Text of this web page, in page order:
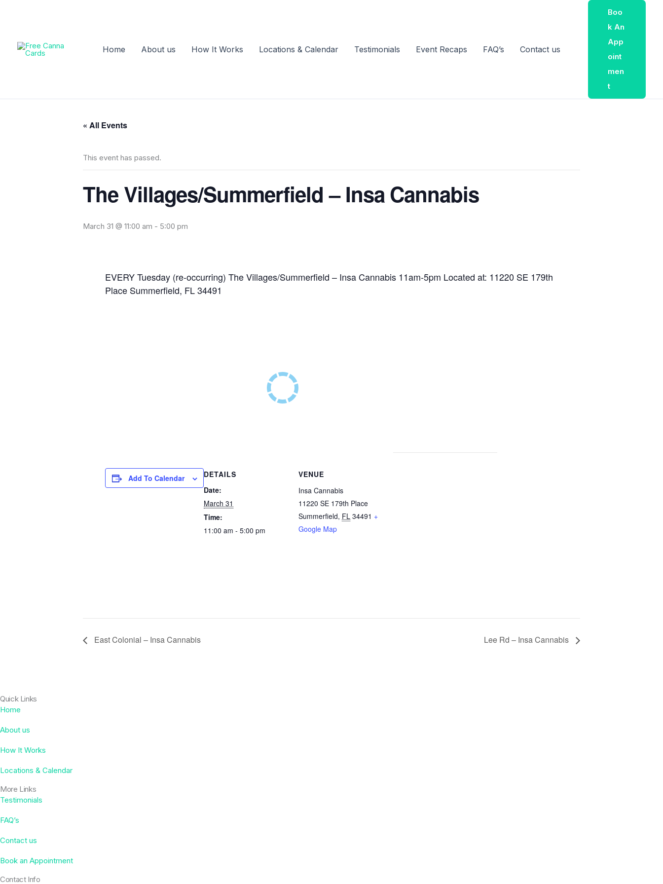
Home About us How It Works Locations & Calendar Testimonials Event Recaps FAQ’s Contact us
Boo
K An
App
Oint
Men
T
« All Events
This event has passed.
The Villages/Summerfield – Insa Cannabis
March 31 @ 11:00 am - 5:00 pm
EVERY Tuesday (re-occurring) The Villages/Summerfield – Insa Cannabis 11am-5pm Located at: 11220 SE 179th
Place Summerfield, FL 34491
Add To Calendar
DETAILS
Date:
March 31
Time:
11:00 am - 5:00 pm
VENUE
Insa Cannabis
11220 SE 179th Place
Summerfield, FL 34491 +
Google Map
East Colonial – Insa Cannabis Lee Rd – Insa Cannabis
Quick Links
Home
About us
How It Works
Locations & Calendar
More Links
Testimonials
FAQ’s
Contact us
Book an Appointment
Contact Info